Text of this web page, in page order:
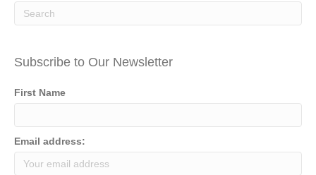
Subscribe to Our Newsletter
First Name
Email address: